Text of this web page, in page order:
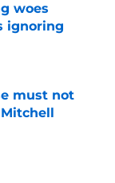
woes
ignoring
must not